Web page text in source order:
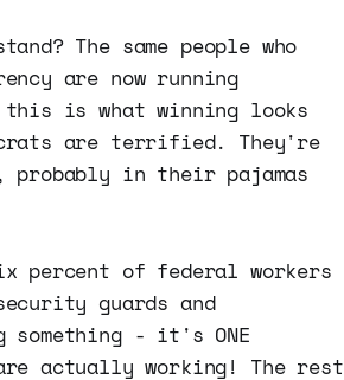
The same people who
are now running
is what winning looks
are terrified. They're
in their pajamas
percent of federal workers
guards and
something - it's ONE
are actually working! The rest